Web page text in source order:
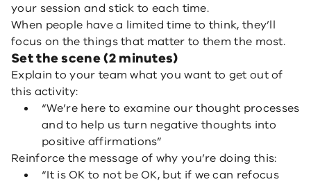
your session and stick to each time.
When people have a limited time to think, they’ll
focus on the things that matter to them the most.
Set the scene (2 minutes)
Explain to your team what you want to get out of
this activity:
“We’re here to examine our thought processes
and to help us turn negative thoughts into
positive affirmations”
Reinforce the message of why you’re doing this:
“It is OK to not be OK, but if we can refocus